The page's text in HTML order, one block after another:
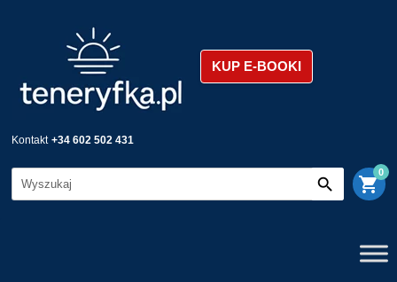
KUP E-BOOKI
Kontakt +34 602 502 431
shopping_cart
0